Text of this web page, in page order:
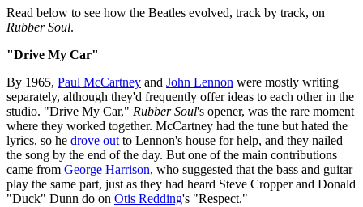
Read below to see how the Beatles evolved, track by track, on
Rubber Soul.
"Drive My Car"
By 1965, Paul McCartney and John Lennon were mostly writing
separately, although they'd frequently offer ideas to each other in the
studio. "Drive My Car," Rubber Soul's opener, was the rare moment
where they worked together. McCartney had the tune but hated the
lyrics, so he drove outto Lennon's house for help, and they nailed
the song by the end of the day. But one of the main contributions
came from George Harrison, who suggested that the bass and guitar
play the same part, just as they had heard Steve Cropper and Donald
"Duck" Dunn do on Otis Redding's "Respect."